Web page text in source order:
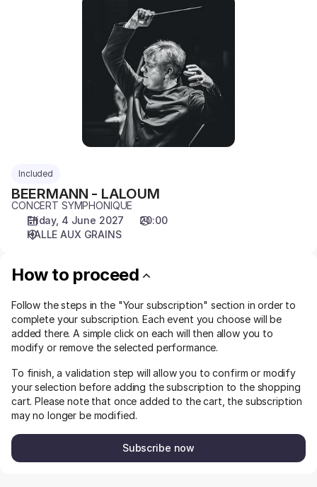
Included
BEERMANN - LALOUM
CONCERT SYMPHONIQUE
Friday, 4 June 2027
20:00
HALLE AUX GRAINS
How to proceed
Follow the steps in the "Your subscription" section in order to
complete your subscription. Each event you choose will be
added there. A simple click on each will then allow you to
modify or remove the selected performance.
To finish, a validation step will allow you to confirm or modify
your selection before adding the subscription to the shopping
cart. Please note that once added to the cart, the subscription
may no longer be modified.
Subscribe now